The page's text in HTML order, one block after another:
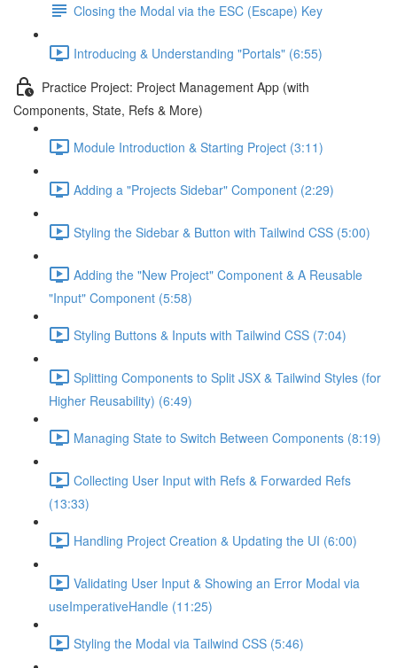
Closing the Modal via the ESC (Escape) Key
Introducing & Understanding "Portals" (6:55)
Practice Project: Project Management App (with
Components, State, Refs & More)
Module Introduction & Starting Project (3:11)
Adding a "Projects Sidebar" Component (2:29)
Styling the Sidebar & Button with Tailwind CSS (5:00)
Adding the "New Project" Component & A Reusable
"Input" Component (5:58)
Styling Buttons & Inputs with Tailwind CSS (7:04)
Splitting Components to Split JSX & Tailwind Styles (for
Higher Reusability) (6:49)
Managing State to Switch Between Components (8:19)
Collecting User Input with Refs & Forwarded Refs
(13:33)
Handling Project Creation & Updating the UI (6:00)
Validating User Input & Showing an Error Modal via
useImperativeHandle (11:25)
Styling the Modal via Tailwind CSS (5:46)